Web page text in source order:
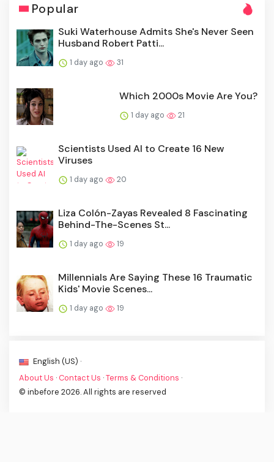
Popular
Suki Waterhouse Admits She's Never Seen
Husband Robert Patti...
1 day ago 31
Which 2000s Movie Are You?
1 day ago 21
Scientists Used AI to Create 16 New
Viruses
1 day ago 20
Liza Colón-Zayas Revealed 8 Fascinating
Behind-The-Scenes St...
1 day ago 19
Millennials Are Saying These 16 Traumatic
Kids' Movie Scenes...
1 day ago 19
English (US) ·
About Us · Contact Us ·Terms & Conditions ·
© inbefore 2026. All rights are reserved